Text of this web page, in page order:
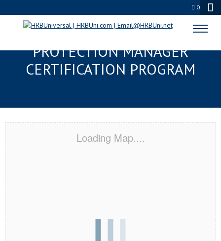
0
OXFORD, MS SERVSAFE® FOOD
PROTECTION MANAGER
CERTIFICATION PROGRAM
Loading Map....